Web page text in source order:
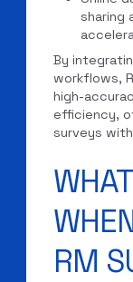
sharing
By
workflows,
high-
efficiency,
surveys
RM